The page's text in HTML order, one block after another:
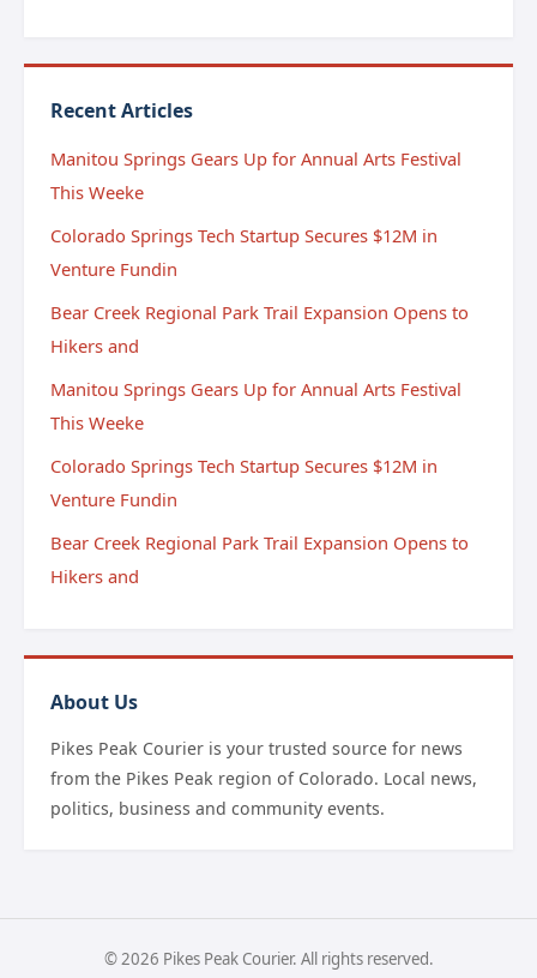
Recent Articles
Manitou Springs Gears Up for Annual Arts Festival
This Weeke
Colorado Springs Tech Startup Secures $12M in
Venture Fundin
Bear Creek Regional Park Trail Expansion Opens to
Hikers and
Manitou Springs Gears Up for Annual Arts Festival
This Weeke
Colorado Springs Tech Startup Secures $12M in
Venture Fundin
Bear Creek Regional Park Trail Expansion Opens to
Hikers and
About Us
Pikes Peak Courier is your trusted source for news
from the Pikes Peak region of Colorado. Local news,
politics, business and community events.
© 2026 Pikes Peak Courier. All rights reserved.